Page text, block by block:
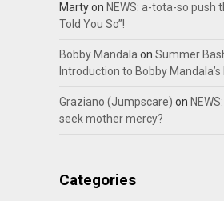
Martyon NEWS: a-tota-so push
Told You So”!
Bobby Mandalaon Summer
Introduction to Bobby
Graziano (Jumpscare) on
seek mother mercy?
Categories